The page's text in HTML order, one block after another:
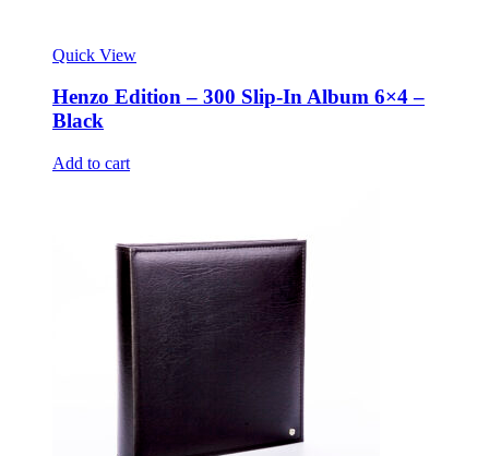
Quick View
Henzo Edition – 300 Slip-In Album 6×4 –
Black
Add to cart